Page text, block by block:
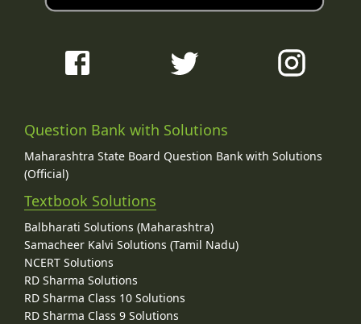
Question Bank with Solutions
Maharashtra State Board Question Bank with Solutions
(Official)
Textbook Solutions
Balbharati Solutions (Maharashtra)
Samacheer Kalvi Solutions (Tamil Nadu)
NCERT Solutions
RD Sharma Solutions
RD Sharma Class 10 Solutions
RD Sharma Class 9 Solutions